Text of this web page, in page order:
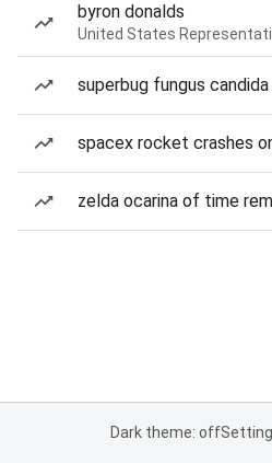
byron donalds
United States
superbug fungus candida
spacex rocket crashes
zelda ocarina of time
Dark theme: off